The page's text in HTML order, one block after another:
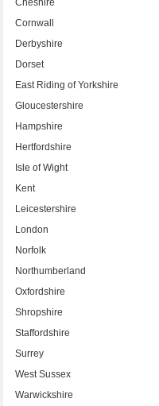
Cheshire
Cornwall
Derbyshire
Dorset
East Riding of Yorkshire
Gloucestershire
Hampshire
Hertfordshire
Isle of Wight
Kent
Leicestershire
London
Norfolk
Northumberland
Oxfordshire
Shropshire
Staffordshire
Surrey
West Sussex
Warwickshire